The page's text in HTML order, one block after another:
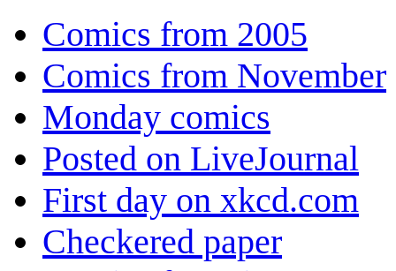
Comics from 2005
Comics from November
Monday comics
Posted on LiveJournal
First day on xkcd.com
Checkered paper